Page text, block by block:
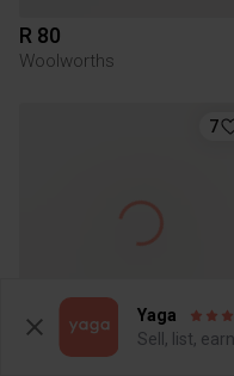
R 80
Woolworths
7
R 150
Yaga
Sell, list,